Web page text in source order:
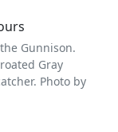
Gunnison.
Gray
Photo by